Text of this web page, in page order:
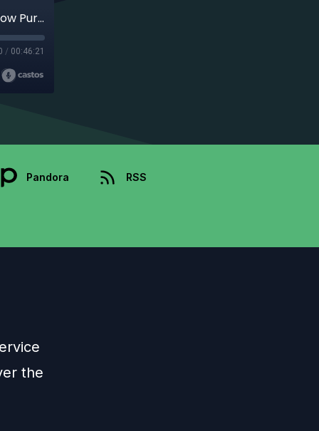
On Purpose ( Aired 08-11-25) Living Is Giving: How Purpose and Emotional Intelligence Transform Lives
/ 00:46:21
Pandora RSS
the